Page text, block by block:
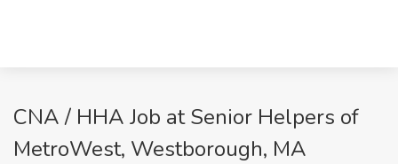
CNA / HHA Job at Senior Helpers of
MetroWest, Westborough, MA